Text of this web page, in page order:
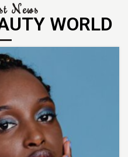
News
WORLD